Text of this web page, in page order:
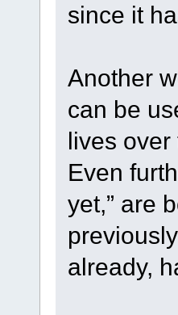
since it
Another
can be
lives over
Even
yet,” are
already,